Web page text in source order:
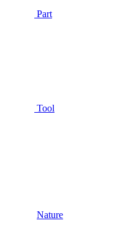
Part
Tool
Nature